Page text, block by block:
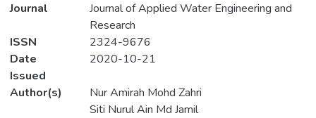
Journal
Journal of Applied Water Engineering and
Research
ISSN
2324-9676
Date
Issued
2020-10-21
Author(s)
Nur Amirah Mohd Zahri
Siti Nurul Ain Md Jamil